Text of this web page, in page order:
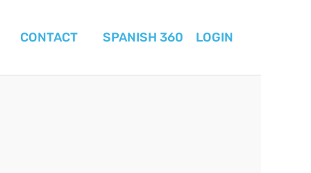
CONTACT SPANISH 360 LOGIN